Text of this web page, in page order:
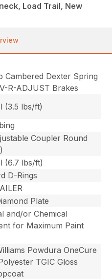
Load Trail, New
Cambered Dexter Spring
R-ADJUST Brakes
(3.5 lbs/ft)
Coupler Round
(6.7 lbs/ft)
D-Rings
Plate
and/or Chemical
for Maximum Paint
Powdura OneCure
TGIC Gloss